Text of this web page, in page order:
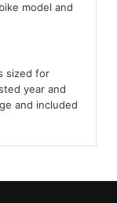
model and
sized for
year and
and included